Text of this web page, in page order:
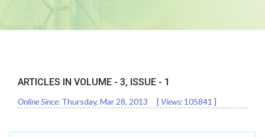
ARTICLES IN VOLUME - 3, ISSUE - 1
Online Since: Thursday, Mar 28, 2013 [ Views: 105841 ]